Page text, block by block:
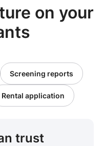
on your
Screening reports
Rental application
trust